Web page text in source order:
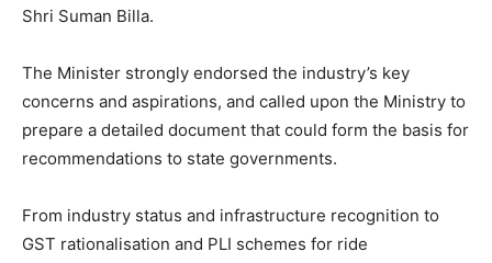
Shri Suman Billa.
The Minister strongly endorsed the industry’s key
concerns and aspirations, and called upon the Ministry to
prepare a detailed document that could form the basis for
recommendations to state governments.
From industry status and infrastructure recognition to
GST rationalisation and PLI schemes for ride